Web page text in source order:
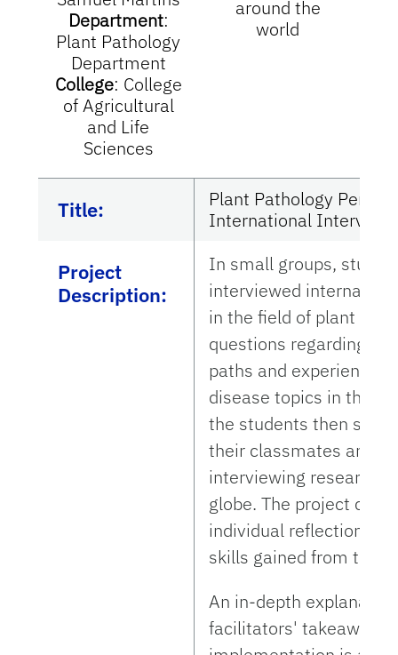
Department:
Plant Pathology
Department
College: College
of Agricultural
and Life
Sciences
around the
world
Title:
Plant Pathology
International
Project
Description:
In small groups,
interviewed
in the field of plant
questions regarding
paths and experience
disease topics in their
the students then
their classmates and
interviewing
globe. The project
individual reflection on
skills gained from this
An in-depth
facilitators' takeaways